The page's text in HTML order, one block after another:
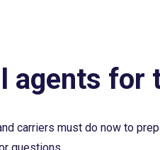
agents for
carriers must do now to